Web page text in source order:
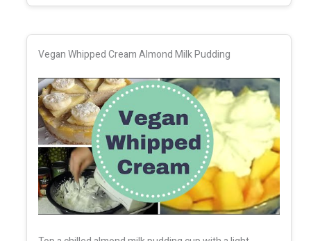
Vegan Whipped Cream Almond Milk Pudding